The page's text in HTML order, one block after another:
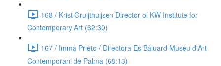
168 / Krist Gruijthuijsen Director of KW Institute for
Contemporary Art (62:30)
167 / Imma Prieto / Directora Es Baluard Museu d'Art
Contemporani de Palma (68:13)